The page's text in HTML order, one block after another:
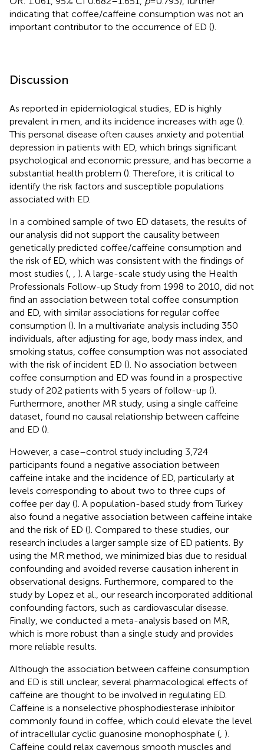
indicating that coffee/caffeine consumption was not an
important contributor to the occurrence of ED ().
Discussion
As reported in epidemiological studies, ED is highly
prevalent in men, and its incidence increases with age ().
This personal disease often causes anxiety and potential
depression in patients with ED, which brings significant
psychological and economic pressure, and has become a
substantial health problem (). Therefore, it is critical to
identify the risk factors and susceptible populations
associated with ED.
In a combined sample of two ED datasets, the results of
our analysis did not support the causality between
genetically predicted coffee/caffeine consumption and
the risk of ED, which was consistent with the findings of
most studies (
). A large-scale study using the Health
Professionals Follow-up Study from 1998 to 2010, did not
find an association between total coffee consumption
and ED, with similar associations for regular coffee
consumption (). In a multivariate analysis including 350
individuals, after adjusting for age, body mass index, and
smoking status, coffee consumption was not associated
with the risk of incident ED (). No association between
coffee consumption and ED was found in a prospective
study of 202 patients with 5 years of follow-up ().
Furthermore, another MR study, using a single caffeine
dataset, found no causal relationship between caffeine
and ED ().
However, a case–control study including 3,724
participants found a negative association between
caffeine intake and the incidence of ED, particularly at
levels corresponding to about two to three cups of
coffee per day (). A population-based study from Turkey
also found a negative association between caffeine intake
and the risk of ED (). Compared to these studies, our
research includes a larger sample size of ED patients. By
using the MR method, we minimized bias due to residual
confounding and avoided reverse causation inherent in
observational designs. Furthermore, compared to the
study by Lopez et al., our research incorporated additional
confounding factors, such as cardiovascular disease.
Finally, we conducted a meta-analysis based on MR,
which is more robust than a single study and provides
more reliable results.
Although the association between caffeine consumption
and ED is still unclear, several pharmacological effects of
caffeine are thought to be involved in regulating ED.
Caffeine is a nonselective phosphodiesterase inhibitor
commonly found in coffee, which could elevate the level
of intracellular cyclic guanosine monophosphate ( ).
Caffeine could relax cavernous smooth muscles and